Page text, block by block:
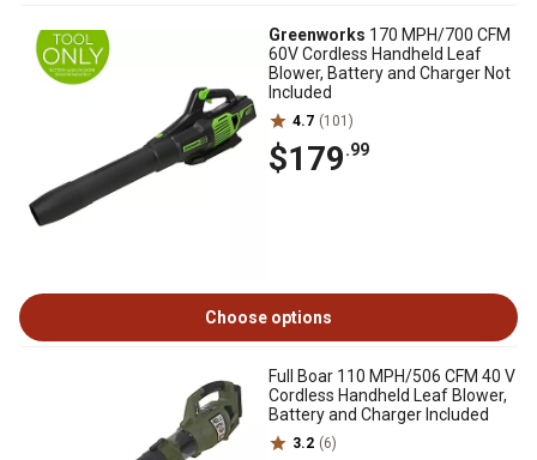
Greenworks 170 MPH/700 CFM
60V Cordless Handheld Leaf
Blower, Battery and Charger Not
Included
4.7 (101)
$179.99
Choose options
Full Boar 110 MPH/506 CFM 40 V
Cordless Handheld Leaf Blower,
Battery and Charger Included
3.2 (6)